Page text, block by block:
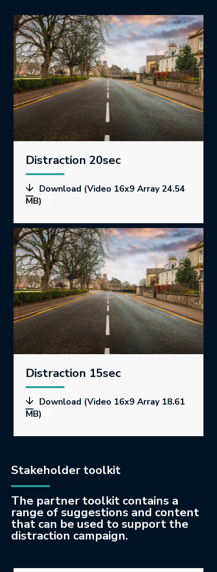
Distraction 20sec
Download (Video 16x9 Array 24.54
MB)
Distraction 15sec
Download (Video 16x9 Array 18.61
MB)
Stakeholder toolkit
The partner toolkit contains a
range of suggestions and content
that can be used to support the
distraction campaign.